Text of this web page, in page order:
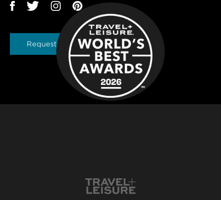
Request a Brochure